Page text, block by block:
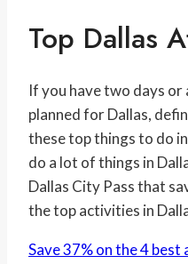
Top Dallas
If you have two days
planned for Dallas,
these top things to do
do a lot of things in
Dallas City Pass that
the top activities in
Save 37% on the 4